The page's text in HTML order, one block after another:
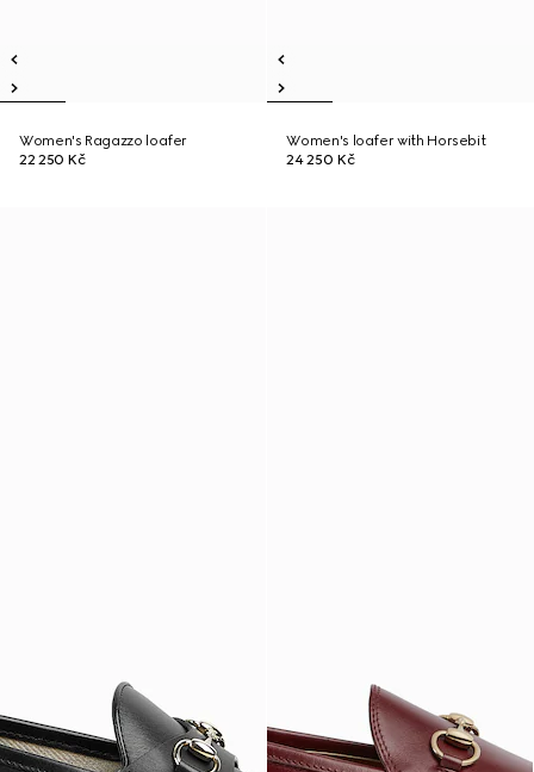
Women's Ragazzo loafer
22 250 Kč
Women's loafer with Horsebit
24 250 Kč